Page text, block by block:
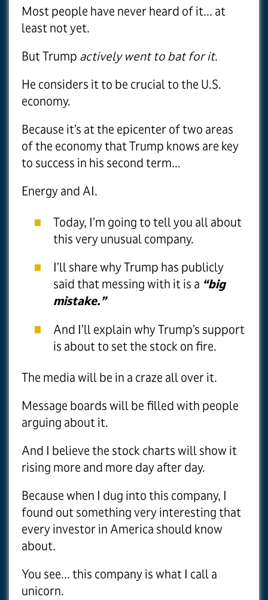
Most people have never heard of it... at
least not yet.
But Trump actively went to bat for it.
He considers it to be crucial to the U.S.
economy.
Because it’s at the epicenter of two areas
of the economy that Trump knows are key
to success in his second term...
Energy and AI.
Today, I’m going to tell you all about
this very unusual company.
I’ll share why Trump has publicly
said that messing with it is a “big
mistake.”
And I’ll explain why Trump’s support
is about to set the stock on fire.
The media will be in a craze all over it.
Message boards will be filled with people
arguing about it.
And I believe the stock charts will show it
rising more and more day after day.
Because when I dug into this company, I
found out something very interesting that
every investor in America should know
about.
You see... this company is what I call a
unicorn.